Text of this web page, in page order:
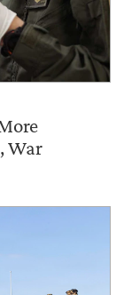
War